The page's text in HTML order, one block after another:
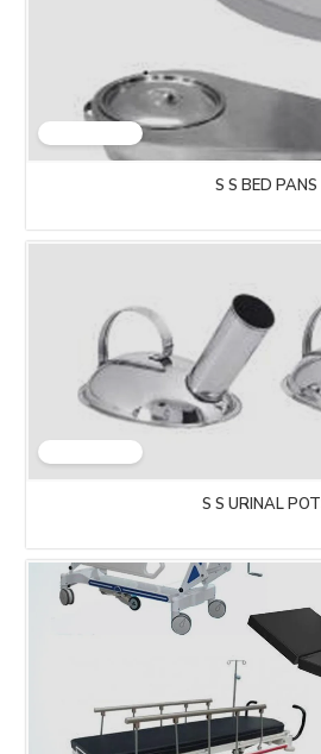
S S BED PANS
S S URINAL